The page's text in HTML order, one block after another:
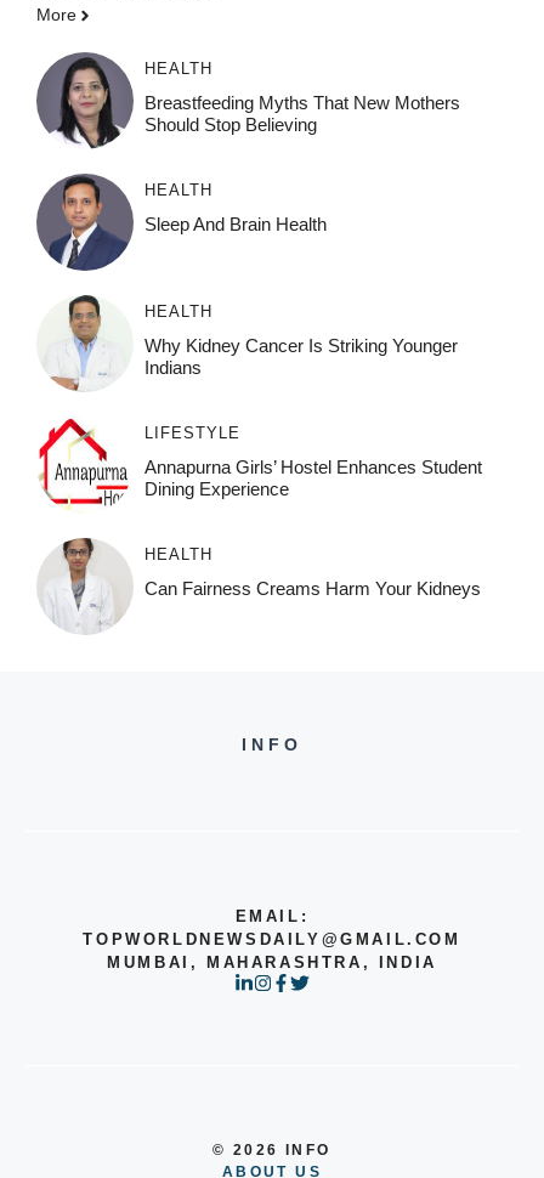
More
HEALTH
Breastfeeding Myths That New Mothers
Should Stop Believing
HEALTH
Sleep And Brain Health
HEALTH
Why Kidney Cancer Is Striking Younger
Indians
LIFESTYLE
Annapurna Girls’ Hostel Enhances Student
Dining Experience
HEALTH
Can Fairness Creams Harm Your Kidneys
INFO
EMAIL:
TOPWORLDNEWSDAILY@GMAIL.COM
MUMBAI, MAHARASHTRA, INDIA
© 2026 INFO
ABOUT US